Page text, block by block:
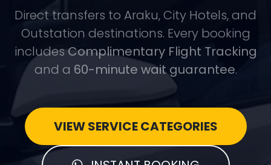
Direct transfers to Araku, City Hotels, and
Outstation destinations. Every booking
includesComplimentary Flight Tracking
and a 60-minute wait guarantee.
VIEW SERVICE CATEGORIES